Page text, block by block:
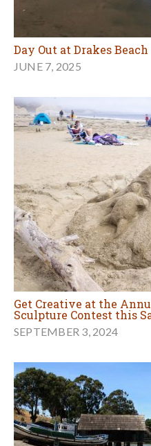
Day Out at Drakes Beach
JUNE 7, 2025
Get Creative at the
Sculpture Contest this
SEPTEMBER 3, 2024